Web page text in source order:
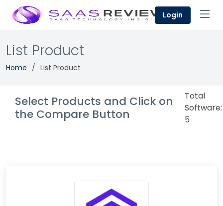
Login
List Product
Home List Product
Select Products and Click on
the Compare Button
Total
Software:
5